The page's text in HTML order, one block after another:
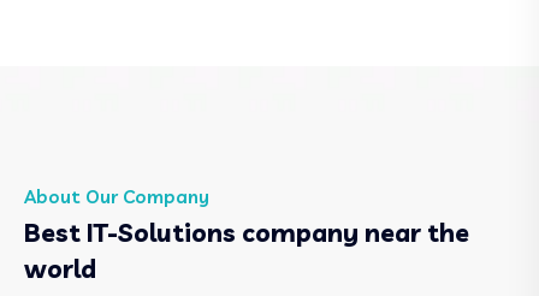
About Our Company
Best IT-Solutions company near the
world